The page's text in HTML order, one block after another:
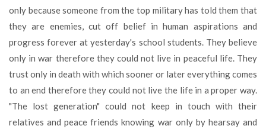
only because someone from the top military has told them that
they are enemies, cut off belief in human aspirations and
progress forever at yesterday's school students. They believe
only in war therefore they could not live in peaceful life. They
trust only in death with which sooner or later everything comes
to an end therefore they could not live the life in a proper way.
"The lost generation" could not keep in touch with their
relatives and peace friends knowing war only by hearsay and